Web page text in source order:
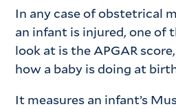
In any case of obstetrical
an infant is injured, one of
look at is the APGAR
how a baby is doing at
It measures an infant’s